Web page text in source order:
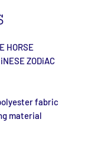
HORSE
ZODiAC
fabric
material